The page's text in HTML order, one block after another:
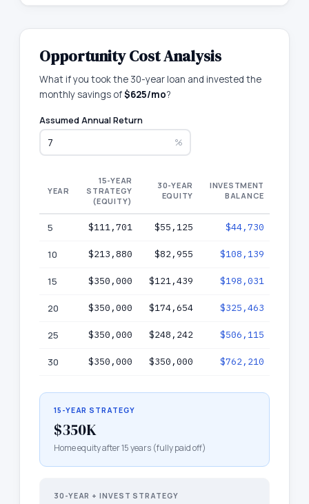
Opportunity Cost Analysis
What if you took the 30-year loan and invested the
monthly savings of$625/mo?
Assumed Annual Return
%
YEAR
15-YEAR
STRATEGY
(EQUITY)
30-YEAR
EQUITY
INVESTMENT
BALANCE
5 $111,701 $55,125 $44,730
10 $213,880 $82,955 $108,139
15 $350,000 $121,439 $198,031
20 $350,000 $174,654 $325,463
25 $350,000 $248,242 $506,115
30 $350,000 $350,000 $762,210
15-YEAR STRATEGY
$350K
Home equity after 15 years (fully paid off)
30-YEAR + INVEST STRATEGY